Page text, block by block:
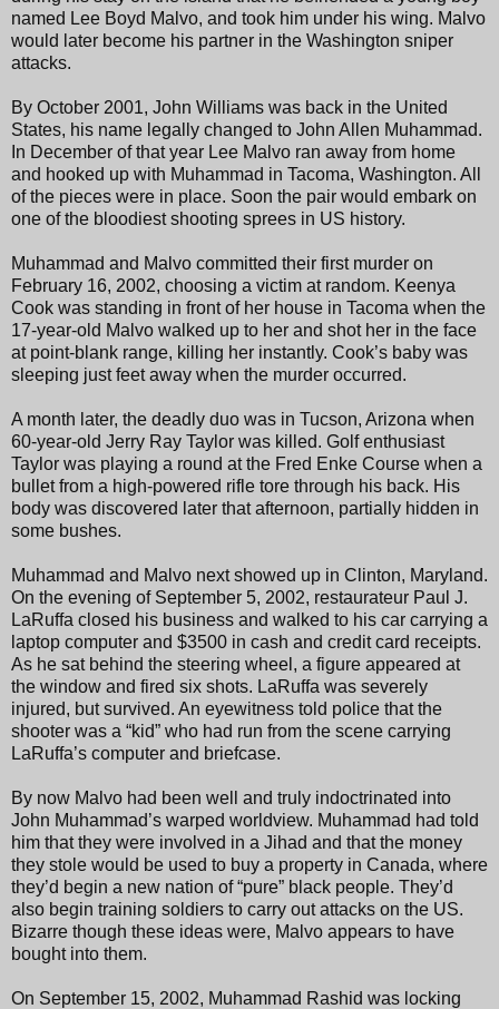
named Lee Boyd Malvo, and took him under his wing. Malvo
would later become his partner in the Washington sniper
attacks.
By October 2001, John Williams was back in the United
States, his name legally changed to John Allen Muhammad.
In December of that year Lee Malvo ran away from home
and hooked up with Muhammad in Tacoma, Washington. All
of the pieces were in place. Soon the pair would embark on
one of the bloodiest shooting sprees in US history.
Muhammad and Malvo committed their first murder on
February 16, 2002, choosing a victim at random. Keenya
Cook was standing in front of her house in Tacoma when the
17-year-old Malvo walked up to her and shot her in the face
at point-blank range, killing her instantly. Cook’s baby was
sleeping just feet away when the murder occurred.
A month later, the deadly duo was in Tucson, Arizona when
60-year-old Jerry Ray Taylor was killed. Golf enthusiast
Taylor was playing a round at the Fred Enke Course when a
bullet from a high-powered rifle tore through his back. His
body was discovered later that afternoon, partially hidden in
some bushes.
Muhammad and Malvo next showed up in Clinton, Maryland.
On the evening of September 5, 2002, restaurateur Paul J.
LaRuffa closed his business and walked to his car carrying a
laptop computer and $3500 in cash and credit card receipts.
As he sat behind the steering wheel, a figure appeared at
the window and fired six shots. LaRuffa was severely
injured, but survived. An eyewitness told police that the
shooter was a “kid” who had run from the scene carrying
LaRuffa’s computer and briefcase.
By now Malvo had been well and truly indoctrinated into
John Muhammad’s warped worldview. Muhammad had told
him that they were involved in a Jihad and that the money
they stole would be used to buy a property in Canada, where
they’d begin a new nation of “pure” black people. They’d
also begin training soldiers to carry out attacks on the US.
Bizarre though these ideas were, Malvo appears to have
bought into them.
On September 15, 2002, Muhammad Rashid was locking